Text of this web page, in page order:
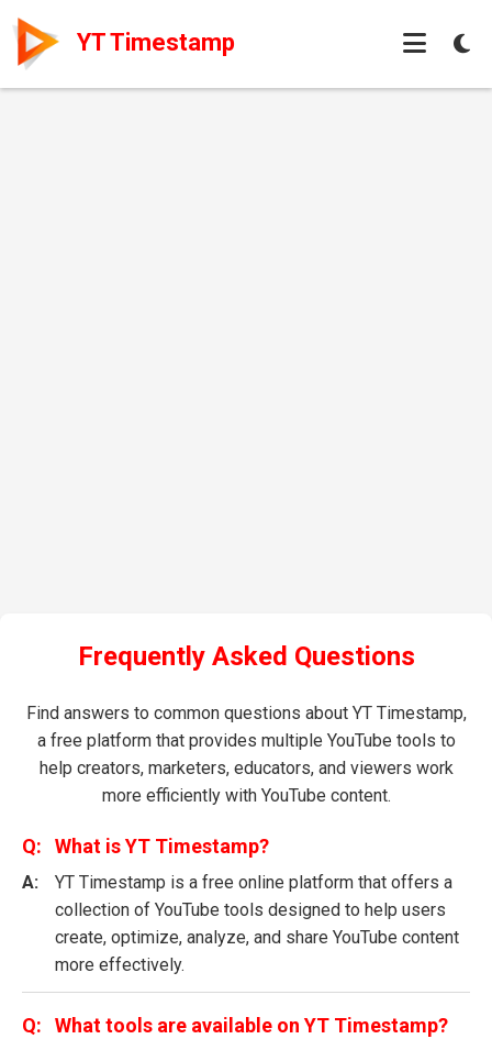
YT Timestamp
Frequently Asked Questions
Find answers to common questions about YT Timestamp,
a free platform that provides multiple YouTube tools to
help creators, marketers, educators, and viewers work
more efficiently with YouTube content.
What is YT Timestamp?
YT Timestamp is a free online platform that offers a
collection of YouTube tools designed to help users
create, optimize, analyze, and share YouTube content
more effectively.
What tools are available on YT Timestamp?